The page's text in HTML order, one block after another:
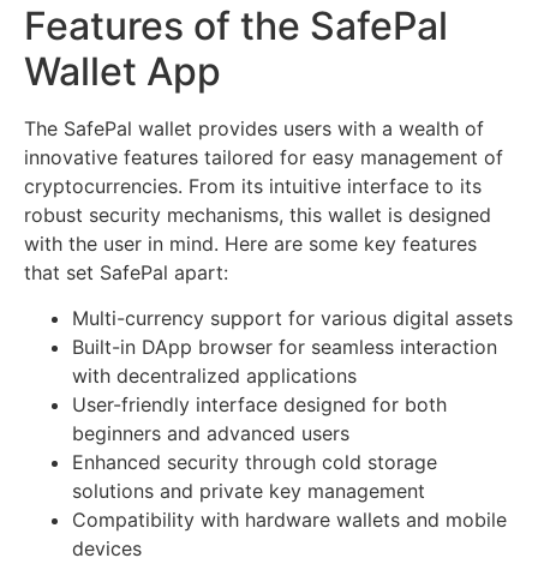
Features of the SafePal
Wallet App
The SafePal wallet provides users with a wealth of
innovative features tailored for easy management of
cryptocurrencies. From its intuitive interface to its
robust security mechanisms, this wallet is designed
with the user in mind. Here are some key features
that set SafePal apart:
Multi-currency support for various digital assets
Built-in DApp browser for seamless interaction
with decentralized applications
User-friendly interface designed for both
beginners and advanced users
Enhanced security through cold storage
solutions and private key management
Compatibility with hardware wallets and mobile
devices